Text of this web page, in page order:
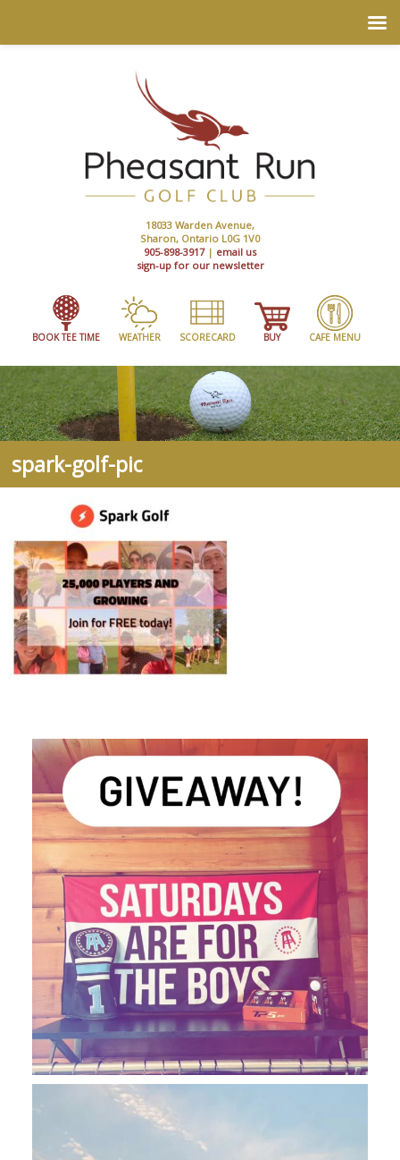
18033 Warden Avenue,
Sharon, Ontario L0G 1V0
905-898-3917| email us
sign-up for our newsletter
BOOK TEE TIME WEATHER SCORECARD BUY CAFE MENU
spark-golf-pic